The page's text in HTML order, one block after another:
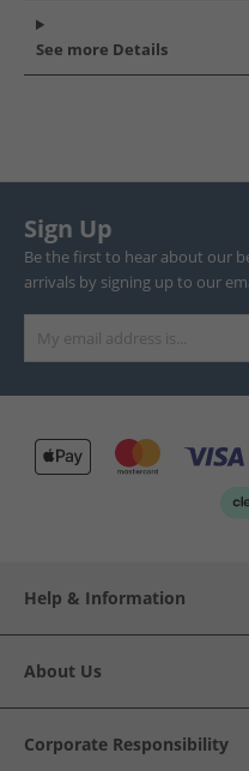
See more Details
Sign Up
Be the first to hear about our
arrivals by signing up to our
Help & Information
About Us
Corporate Responsibility